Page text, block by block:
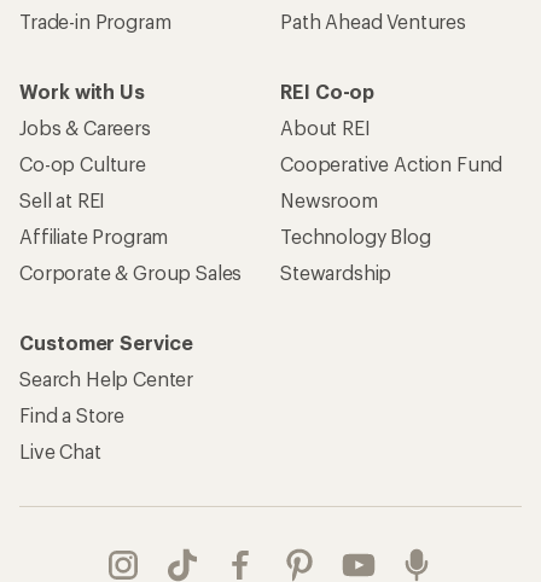
Trade-in Program
Path Ahead Ventures
Work with Us
Jobs & Careers
Co-op Culture
Sell at REI
Affiliate Program
Corporate & Group Sales
REI Co-op
About REI
Cooperative Action Fund
Newsroom
Technology Blog
Stewardship
Customer Service
Search Help Center
Find a Store
Live Chat